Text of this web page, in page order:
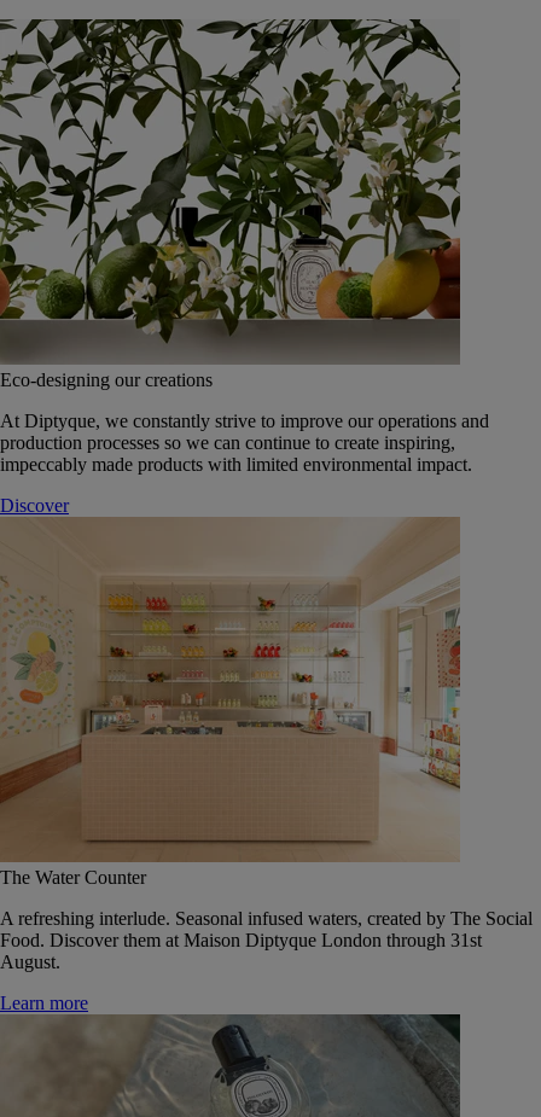
Eco-designing our creations
At Diptyque, we constantly strive to improve our operations and
production processes so we can continue to create inspiring,
impeccably made products with limited environmental impact.
Discover
The Water Counter
A refreshing interlude. Seasonal infused waters, created by The Social
Food. Discover them at Maison Diptyque London through 31st
August.
Learn more